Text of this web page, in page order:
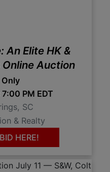
An Elite HK &
Auction
PM EDT
SC
& Realty
HERE!